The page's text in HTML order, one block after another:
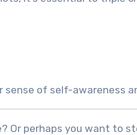
of self-awareness
Or perhaps you want to